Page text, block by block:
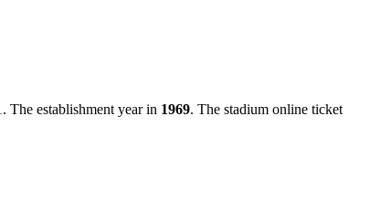
. The establishment year in 1969. The stadium online ticket